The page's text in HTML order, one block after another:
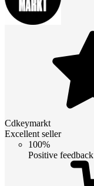
Cdkeymarkt
Excellent seller
100%
Positive feedback